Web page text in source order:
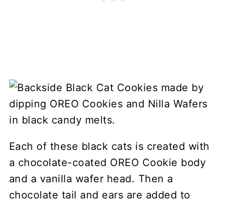
Each of these black cats is created with
a chocolate-coated OREO Cookie body
and a vanilla wafer head. Then a
chocolate tail and ears are added to